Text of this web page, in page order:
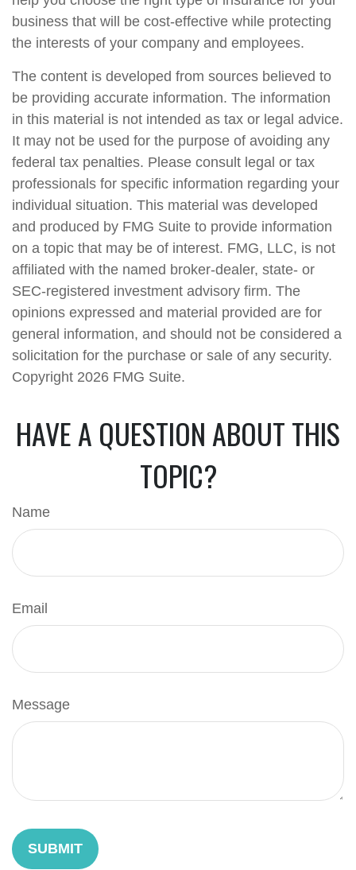
business that will be cost-effective while protecting
the interests of your company and employees.
The content is developed from sources believed to
be providing accurate information. The information
in this material is not intended as tax or legal advice.
It may not be used for the purpose of avoiding any
federal tax penalties. Please consult legal or tax
professionals for specific information regarding your
individual situation. This material was developed
and produced by FMG Suite to provide information
on a topic that may be of interest. FMG, LLC, is not
affiliated with the named broker-dealer, state- or
SEC-registered investment advisory firm. The
opinions expressed and material provided are for
general information, and should not be considered a
solicitation for the purchase or sale of any security.
Copyright 2026 FMG Suite.
HAVE A QUESTION ABOUT THIS
TOPIC?
Name
Email
Message